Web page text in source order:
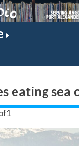
eating sea